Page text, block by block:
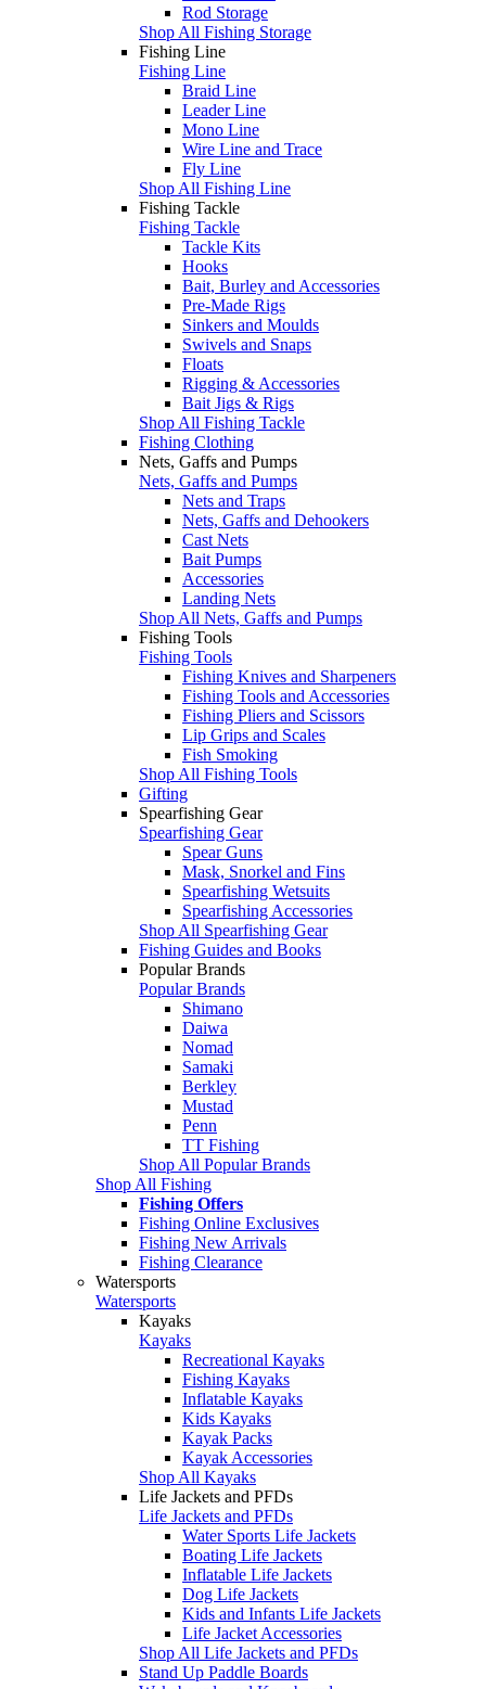
Rod Storage
Shop All Fishing Storage
Fishing Line
Fishing Line
Braid Line
Leader Line
Mono Line
Wire Line and Trace
Fly Line
Shop All Fishing Line
Fishing Tackle
Fishing Tackle
Tackle Kits
Hooks
Bait, Burley and Accessories
Pre-Made Rigs
Sinkers and Moulds
Swivels and Snaps
Floats
Rigging & Accessories
Bait Jigs & Rigs
Shop All Fishing Tackle
Fishing Clothing
Nets, Gaffs and Pumps
Nets, Gaffs and Pumps
Nets and Traps
Nets, Gaffs and Dehookers
Cast Nets
Bait Pumps
Accessories
Landing Nets
Shop All Nets, Gaffs and Pumps
Fishing Tools
Fishing Tools
Fishing Knives and Sharpeners
Fishing Tools and Accessories
Fishing Pliers and Scissors
Lip Grips and Scales
Fish Smoking
Shop All Fishing Tools
Gifting
Spearfishing Gear
Spearfishing Gear
Spear Guns
Mask, Snorkel and Fins
Spearfishing Wetsuits
Spearfishing Accessories
Shop All Spearfishing Gear
Fishing Guides and Books
Popular Brands
Popular Brands
Shimano
Daiwa
Nomad
Samaki
Berkley
Mustad
Penn
TT Fishing
Shop All Popular Brands
Shop All Fishing
Fishing Offers
Fishing Online Exclusives
Fishing New Arrivals
Fishing Clearance
Watersports
Watersports
Kayaks
Kayaks
Recreational Kayaks
Fishing Kayaks
Inflatable Kayaks
Kids Kayaks
Kayak Packs
Kayak Accessories
Shop All Kayaks
Life Jackets and PFDs
Life Jackets and PFDs
Water Sports Life Jackets
Boating Life Jackets
Inflatable Life Jackets
Dog Life Jackets
Kids and Infants Life Jackets
Life Jacket Accessories
Shop All Life Jackets and PFDs
Stand Up Paddle Boards